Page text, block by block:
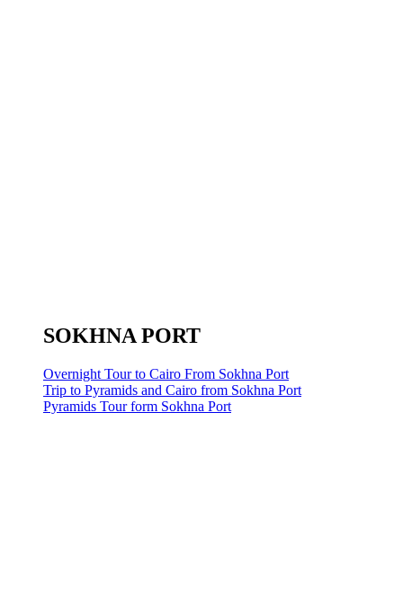
SOKHNA PORT
Overnight Tour to Cairo From Sokhna Port
Trip to Pyramids and Cairo from Sokhna Port
Pyramids Tour form Sokhna Port